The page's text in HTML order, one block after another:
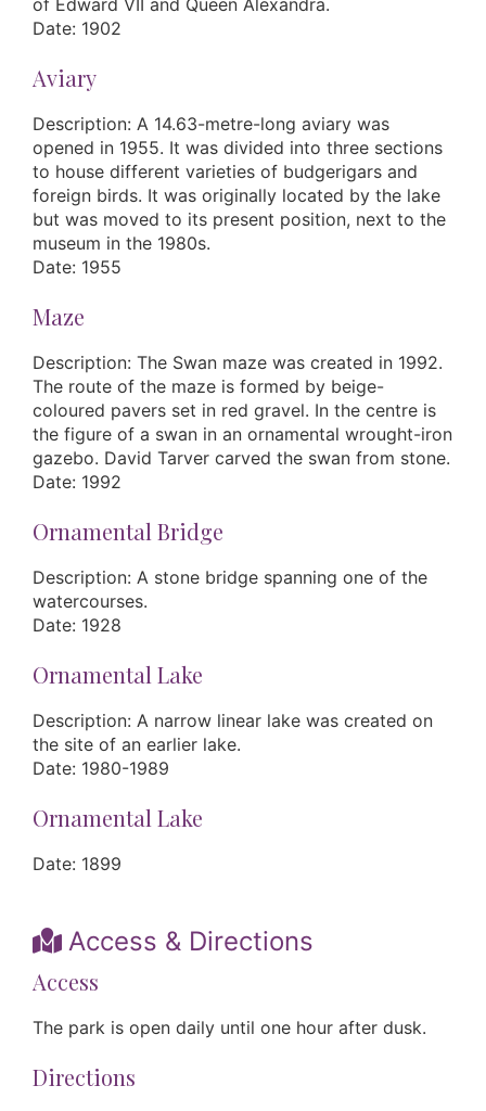
of Edward VII and Queen Alexandra.
Date: 1902
Aviary
Description: A 14.63-metre-long aviary was
opened in 1955. It was divided into three sections
to house different varieties of budgerigars and
foreign birds. It was originally located by the lake
but was moved to its present position, next to the
museum in the 1980s.
Date: 1955
Maze
Description: The Swan maze was created in 1992.
The route of the maze is formed by beige-
coloured pavers set in red gravel. In the centre is
the figure of a swan in an ornamental wrought-iron
gazebo. David Tarver carved the swan from stone.
Date: 1992
Ornamental Bridge
Description: A stone bridge spanning one of the
watercourses.
Date: 1928
Ornamental Lake
Description: A narrow linear lake was created on
the site of an earlier lake.
Date: 1980-1989
Ornamental Lake
Date: 1899
Access & Directions
Access
The park is open daily until one hour after dusk.
Directions